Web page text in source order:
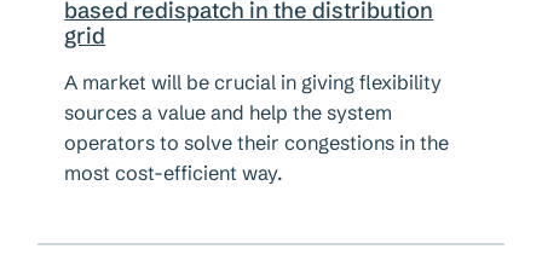
based redispatch in the distribution
grid
A market will be crucial in giving flexibility
sources a value and help the system
operators to solve their congestions in the
most cost-efficient way.